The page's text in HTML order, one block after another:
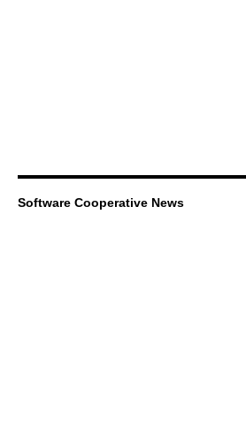
Software Cooperative News